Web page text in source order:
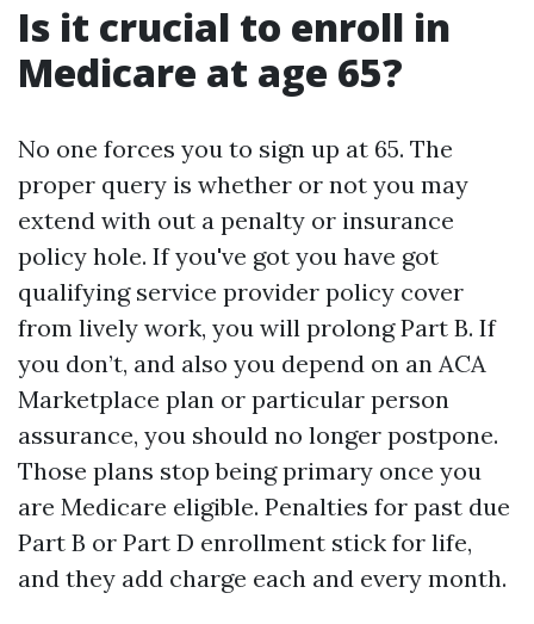
Is it crucial to enroll in
Medicare at age 65?
No one forces you to sign up at 65. The
proper query is whether or not you may
extend with out a penalty or insurance
policy hole. If you've got you have got
qualifying service provider policy cover
from lively work, you will prolong Part B. If
you don’t, and also you depend on an ACA
Marketplace plan or particular person
assurance, you should no longer postpone.
Those plans stop being primary once you
are Medicare eligible. Penalties for past due
Part B or Part D enrollment stick for life,
and they add charge each and every month.